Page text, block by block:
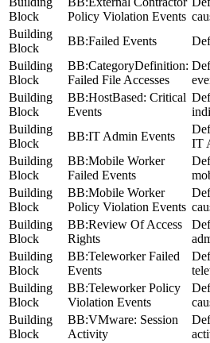
Block
Policy Violation Events
Building
Block
BB:Failed Events
Building
Block
BB:CategoryDefinition:
Failed File Accesses
Building
Block
BB:HostBased: Critical
Events
Building
Block
BB:IT Admin Events
IT
Building
Block
BB:Mobile Worker
Failed Events
Building
Block
BB:Mobile Worker
Policy Violation Events
Building
Block
BB:Review Of Access
Rights
Building
Block
BB:Teleworker Failed
Events
Building
Block
BB:Teleworker Policy
Violation Events
Building
Block
BB:VMware: Session
Activity